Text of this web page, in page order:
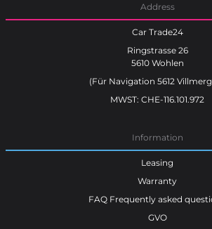
Address
Car Trade24
Ringstrasse 26
5610 Wohlen
(Für Navigation 5612
MWST: CHE-116.101.972
Information
Leasing
Warranty
FAQ Frequently asked
GVO